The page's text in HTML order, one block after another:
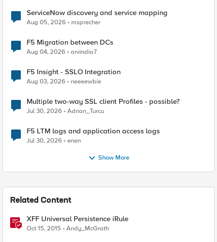
ServiceNow discovery and service mapping
Aug 05, 2026 msprecher
F5 Migration between DCs
Aug 04, 2026 arvindia7
F5 Insight - SSLO Integration
Aug 03, 2026 neeeewbie
Multiple two-way SSL client Profiles - possible?
Jul 30, 2026 Adrian_Turcu
F5 LTM logs and application access logs
Jul 30, 2026 enen
Show More
Related Content
XFF Universal Persistence iRule
Oct 15, 2015 Andy_McGrath